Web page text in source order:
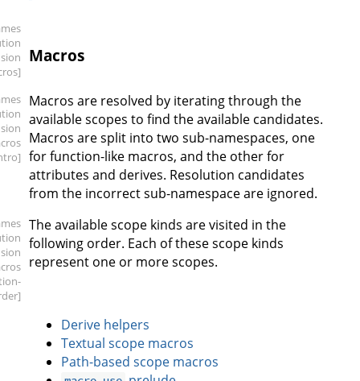
Macros
Macros are resolved by iterating through the
available scopes to find the available candidates.
Macros are split into two sub-namespaces, one
for function-like macros, and the other for
attributes and derives. Resolution candidates
from the incorrect sub-namespace are ignored.
The available scope kinds are visited in the
following order. Each of these scope kinds
represent one or more scopes.
Derive helpers
Textual scope macros
Path-based scope macros